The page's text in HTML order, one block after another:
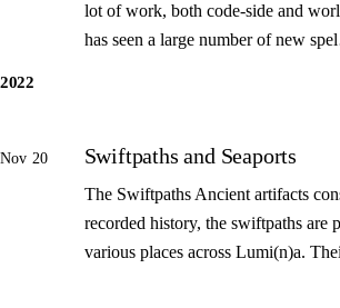
lot of work, both code-side and
has seen a large number of new
2022
Nov 20 Swiftpaths and Seaports
The Swiftpaths Ancient artifacts
recorded history, the swiftpaths are
various places across Lumi(n)a.